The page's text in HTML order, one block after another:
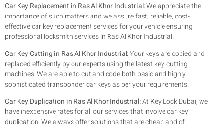
Car Key Replacement in Ras Al Khor Industrial:We appreciate the
importance of such matters and we assure fast, reliable, cost-
effective car key replacement services for your vehicle ensuring
professional locksmith services in Ras Al Khor Industrial.
Car Key Cutting in Ras Al Khor Industrial:Your keys are copied and
replaced efficiently by our experts using the latest key-cutting
machines. We are able to cut and code both basic and highly
sophisticated transponder car keys as per your requirements.
Car Key Duplication in Ras Al Khor Industrial:At Key Lock Dubai, we
have inexpensive rates for all our services that involve car key